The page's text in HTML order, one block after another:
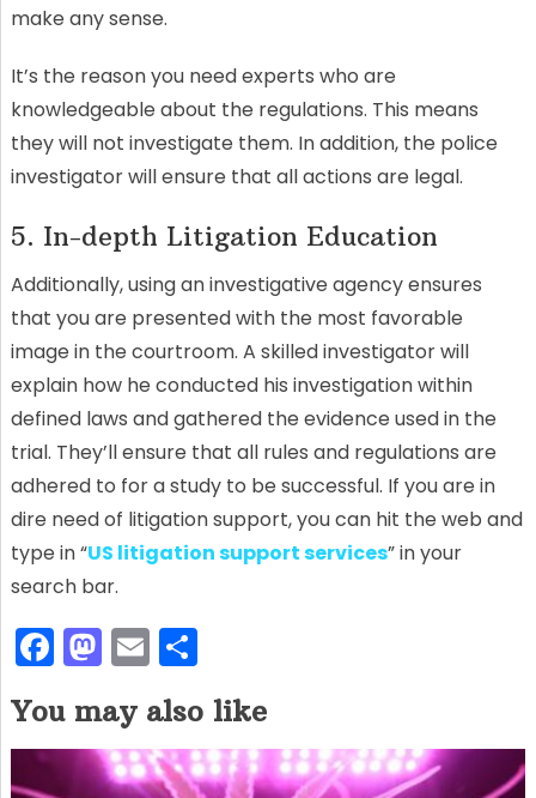
make any sense.
It’s the reason you need experts who are
knowledgeable about the regulations. This means
they will not investigate them. In addition, the police
investigator will ensure that all actions are legal.
5. In-depth Litigation Education
Additionally, using an investigative agency ensures
that you are presented with the most favorable
image in the courtroom. A skilled investigator will
explain how he conducted his investigation within
defined laws and gathered the evidence used in the
trial. They’ll ensure that all rules and regulations are
adhered to for a study to be successful. If you are in
dire need of litigation support, you can hit the web and
type in “US litigation support services” in your
search bar.
F
a
c
e
M
a
st
o
E
m
ai
l
S
h
ar
e
You may also like